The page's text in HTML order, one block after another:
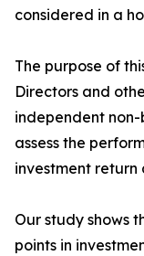
considered in a
The purpose of
Directors and
independent
assess the
investment return
Our study shows
points in